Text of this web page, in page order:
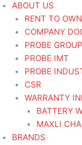
ABOUT US
RENT TO
COMPANY
PROBE GROUP
PROBE IMT
PROBE
CSR
WARRANTY
BATTERY
MAXLI
BRANDS